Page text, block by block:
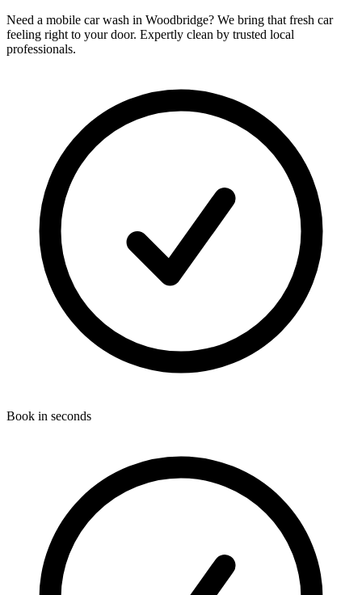
Need a mobile car wash in Woodbridge? We bring that fresh car
feeling right to your door. Expertly clean by trusted local
professionals.
Book in seconds